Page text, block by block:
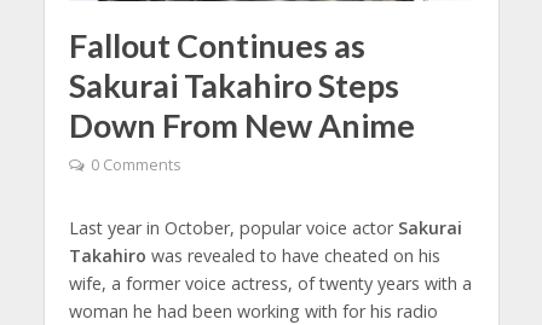
Fallout Continues as
Sakurai Takahiro Steps
Down From New Anime
0 Comments
Last year in October, popular voice actor Sakurai
Takahiro was revealed to have cheated on his
wife, a former voice actress, of twenty years with a
woman he had been working with for his radio